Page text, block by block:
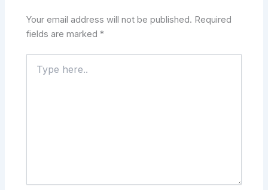
Your email address will not be published. Required
fields are marked*
here..